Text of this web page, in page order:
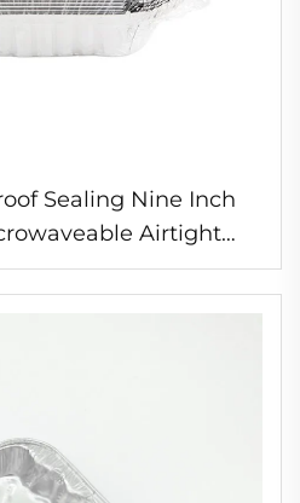
Sealing Nine Inch
Airtight
Container